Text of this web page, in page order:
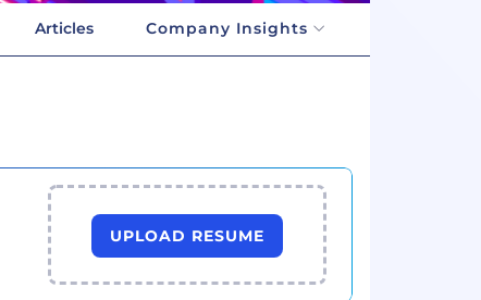
Articles Company Insights
UPLOAD RESUME